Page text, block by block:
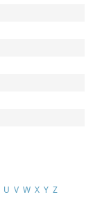
U V W X Y Z